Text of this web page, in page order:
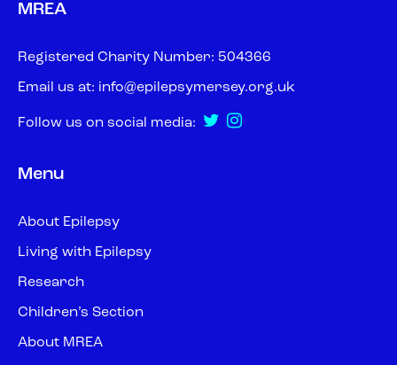
MREA
Registered Charity Number: 504366
Email us at: info@epilepsymersey.org.uk
Follow us on social media:
Menu
About Epilepsy
Living with Epilepsy
Research
Children’s Section
About MREA